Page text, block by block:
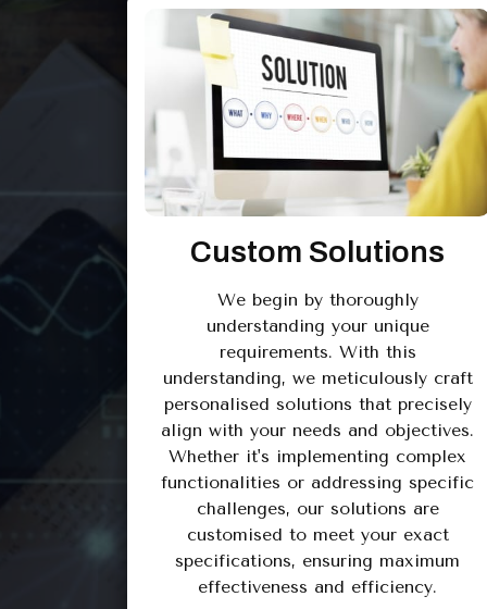
Custom Solutions
We begin by thoroughly
understanding your unique
requirements. With this
understanding, we meticulously craft
personalised solutions that precisely
align with your needs and objectives.
Whether it's implementing complex
functionalities or addressing specific
challenges, our solutions are
customised to meet your exact
specifications, ensuring maximum
effectiveness and efficiency.